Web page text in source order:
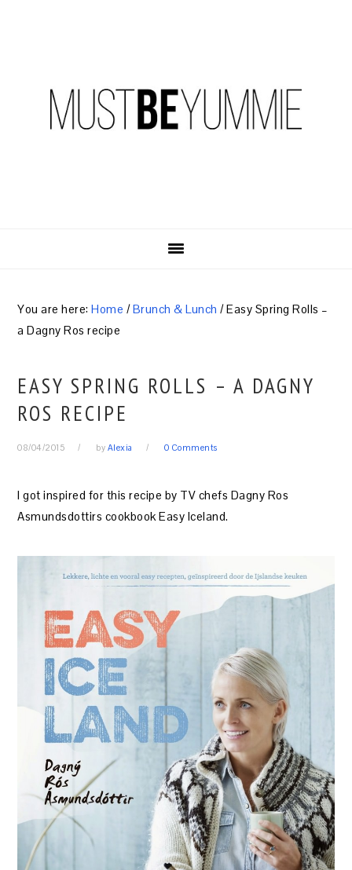
You are here:Home /Brunch & Lunch /Easy Spring Rolls –
a Dagny Ros recipe
EASY SPRING ROLLS – A DAGNY
ROS RECIPE
08/04/2015 by Alexia 0 Comments
I got inspired for this recipe by TV chefs Dagny Ros
Asmundsdottirs cookbook Easy Iceland.